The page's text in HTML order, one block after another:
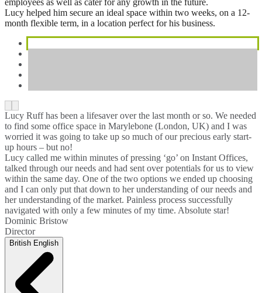
employees as well as cater for any growth in the future.
Lucy helped him secure an ideal space within two weeks, on a 12-
month flexible term, in a location perfect for his business.
Lucy Ruff has been a lifesaver over the last month or so. We needed
to find some office space in Marylebone (London, UK) and I was
worried it was going to take up so much of our precious early start-
up hours – but no!
Lucy called me within minutes of pressing ‘go’ on Instant Offices,
talked through our needs and had sent over potentials for us to view
within the same day. One of the two options we ended up choosing
and I can only put that down to her understanding of our needs and
her understanding of the market. Painless process successfully
navigated with only a few minutes of my time. Absolute star!
Dominic Bristow
Director
British English